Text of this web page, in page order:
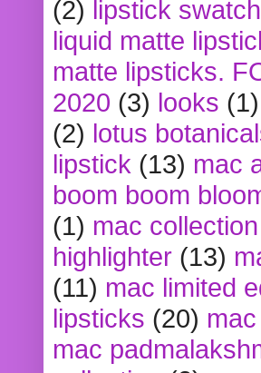
(2) lipstick
liquid matte
matte lipsticks.
2020 (3) looks (1)
(2) lotus
lipstick (13) mac
boom boom
(1) mac collection
highlighter (13)
(11) mac limited
lipsticks (20)
mac